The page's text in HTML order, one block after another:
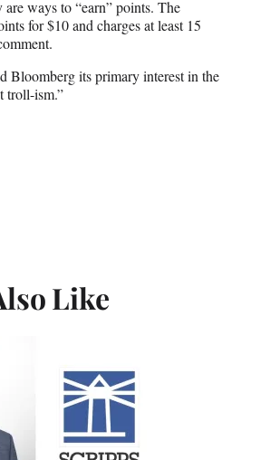
ways to “earn” points. The
for $10 and charges at least 15
Bloomberg its primary interest in the
troll-ism.”
Like